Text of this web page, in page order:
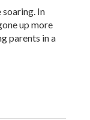
In
up more
parents in a